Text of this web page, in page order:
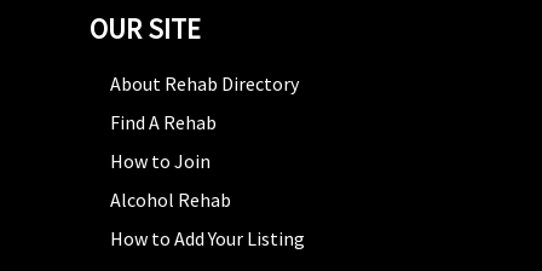
OUR SITE
About Rehab Directory
Find A Rehab
How to Join
Alcohol Rehab
How to Add Your Listing